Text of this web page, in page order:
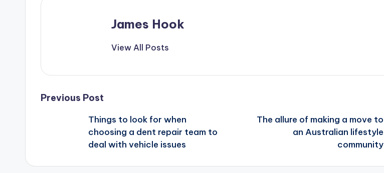
James Hook
View All Posts
Previous Post
Things to look for when
choosing a dent repair team to
deal with vehicle issues
The allure of making a move to
an Australian lifestyle
community